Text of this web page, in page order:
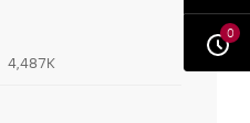
4,487K
0